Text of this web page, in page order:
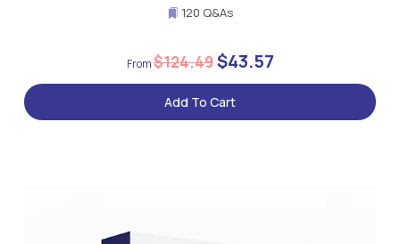
120 Q&As
$124.49$43.57
Add To Cart